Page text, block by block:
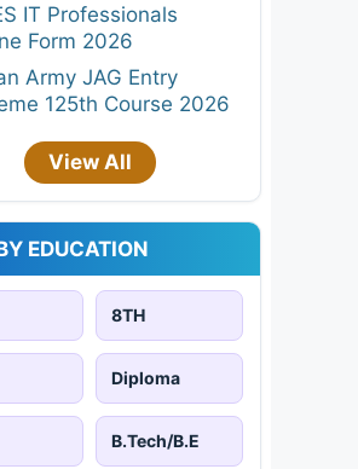
IT Professionals
Form 2026
Army JAG Entry
125th Course 2026
View All
EDUCATION
8TH
Diploma
B.Tech/B.E